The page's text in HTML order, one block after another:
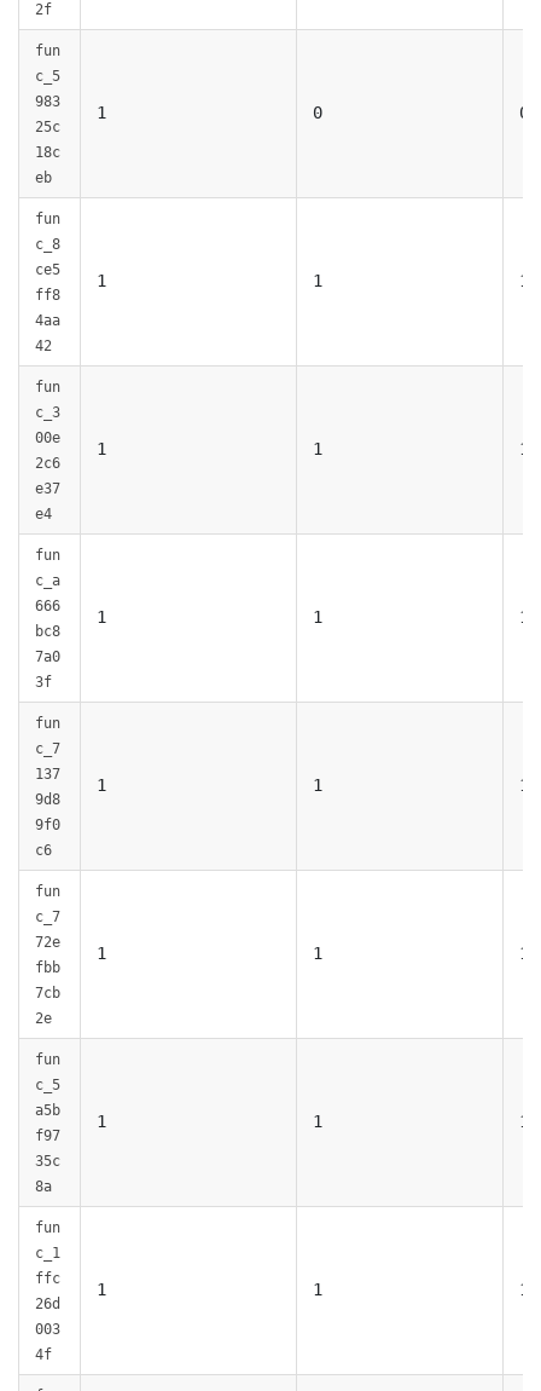
2f
fun
c_5
983
25c
18c
eb
1 0 0
fun
c_8
ce5
ff8
4aa
42
1 1 1
fun
c_3
00e
2c6
e37
e4
1 1 1
fun
c_a
666
bc8
7a0
3f
1 1 1
fun
c_7
137
9d8
9f0
c6
1 1 1
fun
c_7
72e
fbb
7cb
2e
1 1 1
fun
c_5
a5b
f97
35c
8a
1 1 1
fun
c_1
ffc
26d
003
4f
1 1 1